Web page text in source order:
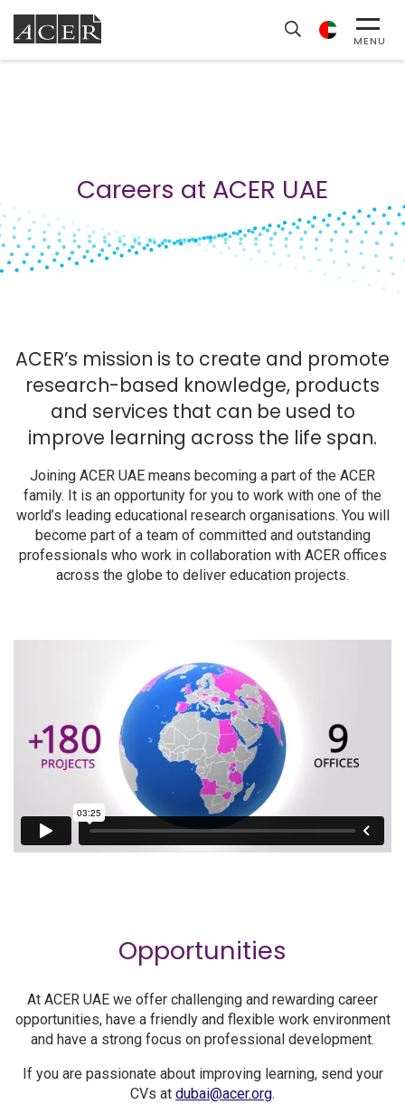
MENU
Careers at ACER UAE
ACER’s mission is to create and promote
research-based knowledge, products
and services that can be used to
improve learning across the life span.
Joining ACER UAE means becoming a part of the ACER
family. It is an opportunity for you to work with one of the
world’s leading educational research organisations. You will
become part of a team of committed and outstanding
professionals who work in collaboration with ACER offices
across the globe to deliver education projects.
Opportunities
At ACER UAE we offer challenging and rewarding career
opportunities, have a friendly and flexible work environment
and have a strong focus on professional development.
If you are passionate about improving learning, send your
CVs at dubai@acer.org.